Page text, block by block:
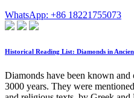
WhatsApp: +86 18221755073
Historical Reading List: Diamonds in
Diamonds have been known
3000 years. They were